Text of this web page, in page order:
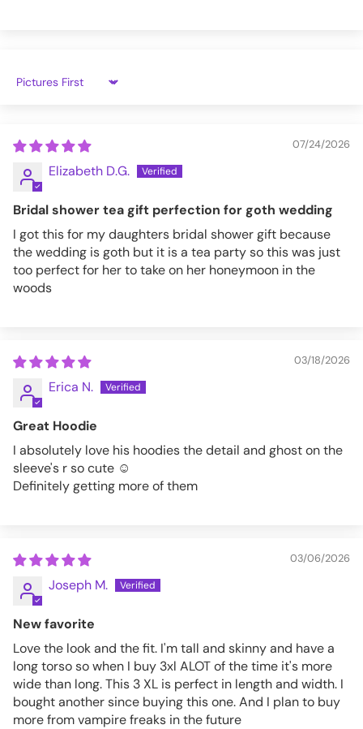
Featuring @countessmanor!
S 34-36
L 42-44
XL 46-48
XXL 50-52
4XL 58-60
5XL 62-64
VFZH310-XL
Sort by
07/24/2026
Elizabeth D.G.
Bridal shower tea gift perfection for goth wedding
I got this for my daughters bridal shower gift because
the wedding is goth but it is a tea party so this was just
too perfect for her to take on her honeymoon in the
woods
03/18/2026
Erica N.
Great Hoodie
I absolutely love his hoodies the detail and ghost on the
sleeve's r so cute ☺️
Definitely getting more of them
03/06/2026
Joseph M.
New favorite
Love the look and the fit. I'm tall and skinny and have a
long torso so when I buy 3xl ALOT of the time it's more
wide than long. This 3 XL is perfect in length and width. I
bought another since buying this one. And I plan to buy
more from vampire freaks in the future